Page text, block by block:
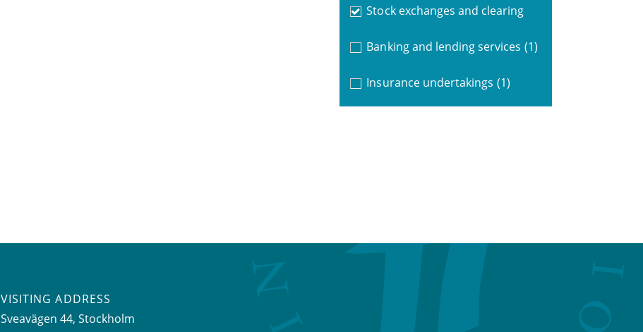
Stock exchanges and clearing
Banking and lending services (1)
Insurance undertakings (1)
VISITING ADDRESS
Sveavägen 44, Stockholm